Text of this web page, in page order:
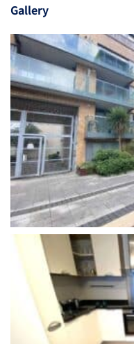
Gallery